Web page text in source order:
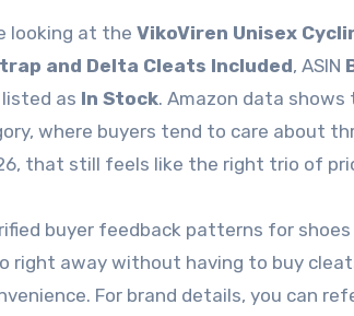
looking at the VikoViren Unisex
and Delta Cleats Included, ASIN
listed as In Stock. Amazon data
where buyers tend to care about
that still feels like the right trio of
buyer feedback patterns for
right away without having to buy
For brand details, you can